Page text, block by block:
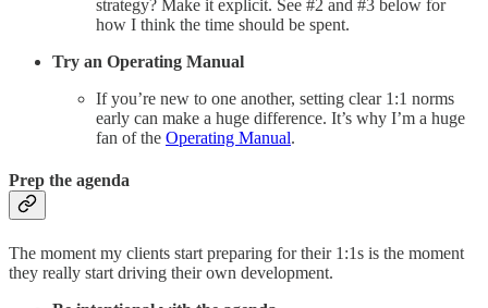
strategy? Make it explicit. See #2 and #3 below for
how I think the time should be spent.
Try an Operating Manual
If you’re new to one another, setting clear 1:1 norms
early can make a huge difference. It’s why I’m a huge
fan of the Operating Manual.
Prep the agenda
The moment my clients start preparing for their 1:1s is the moment
they really start driving their own development.